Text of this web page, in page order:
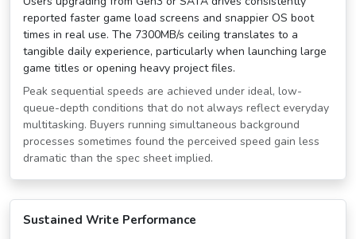
reported faster game load screens and snappier OS boot
times in real use. The 7300MB/s ceiling translates to a
tangible daily experience, particularly when launching large
game titles or opening heavy project files.
Peak sequential speeds are achieved under ideal, low-
queue-depth conditions that do not always reflect everyday
multitasking. Buyers running simultaneous background
processes sometimes found the perceived speed gain less
dramatic than the spec sheet implied.
Sustained Write Performance